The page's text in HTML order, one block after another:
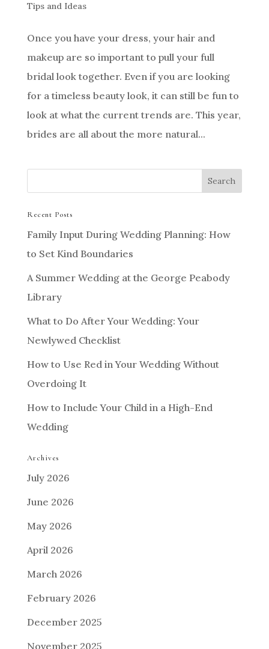
Tips and Ideas
Once you have your dress, your hair and
makeup are so important to pull your full
bridal look together. Even if you are looking
for a timeless beauty look, it can still be fun to
look at what the current trends are. This year,
brides are all about the more natural...
Recent Posts
Family Input During Wedding Planning: How
to Set Kind Boundaries
A Summer Wedding at the George Peabody
Library
What to Do After Your Wedding: Your
Newlywed Checklist
How to Use Red in Your Wedding Without
Overdoing It
How to Include Your Child in a High-End
Wedding
Archives
July 2026
June 2026
May 2026
April 2026
March 2026
February 2026
December 2025
November 2025